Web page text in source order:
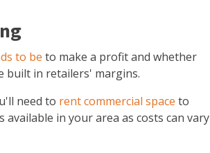
to be to make a profit and whether
built in retailers' margins.
need to rent commercial space to
in your area as costs can vary